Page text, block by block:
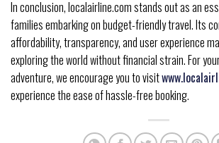
In conclusion, localairline.com stands out as an
families embarking on budget-friendly travel. Its
affordability, transparency, and user experience
exploring the world without financial strain. For
adventure, we encourage you to visit
experience the ease of hassle-free booking.